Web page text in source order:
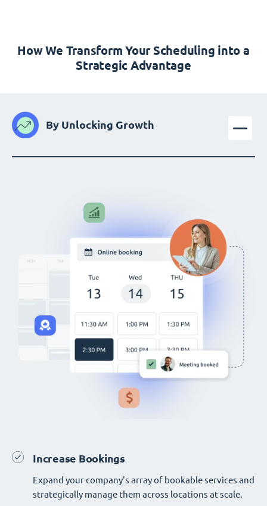
How We Transform Your Scheduling into a
Strategic Advantage
By Unlocking Growth
Increase Bookings
Expand your company's array of bookable services and
strategically manage them across locations at scale.